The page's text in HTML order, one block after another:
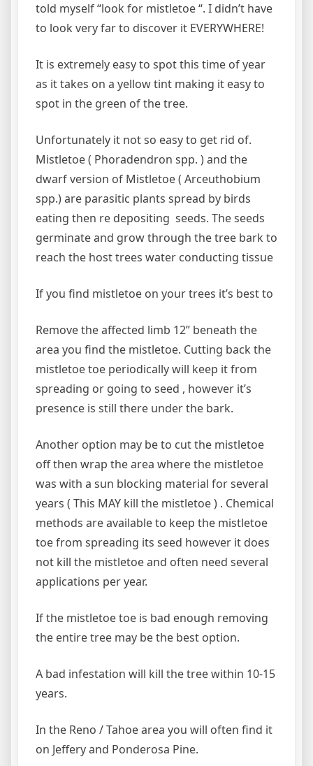
told myself “look for mistletoe “. I didn’t have
to look very far to discover it EVERYWHERE!
It is extremely easy to spot this time of year
as it takes on a yellow tint making it easy to
spot in the green of the tree.
Unfortunately it not so easy to get rid of.
Mistletoe ( Phoradendron spp. ) and the
dwarf version of Mistletoe ( Arceuthobium
spp.) are parasitic plants spread by birds
eating then re depositing seeds. The seeds
germinate and grow through the tree bark to
reach the host trees water conducting tissue
If you find mistletoe on your trees it’s best to
Remove the affected limb 12” beneath the
area you find the mistletoe. Cutting back the
mistletoe toe periodically will keep it from
spreading or going to seed , however it’s
presence is still there under the bark.
Another option may be to cut the mistletoe
off then wrap the area where the mistletoe
was with a sun blocking material for several
years ( This MAY kill the mistletoe ) . Chemical
methods are available to keep the mistletoe
toe from spreading its seed however it does
not kill the mistletoe and often need several
applications per year.
If the mistletoe toe is bad enough removing
the entire tree may be the best option.
A bad infestation will kill the tree within 10-15
years.
In the Reno / Tahoe area you will often find it
on Jeffery and Ponderosa Pine.